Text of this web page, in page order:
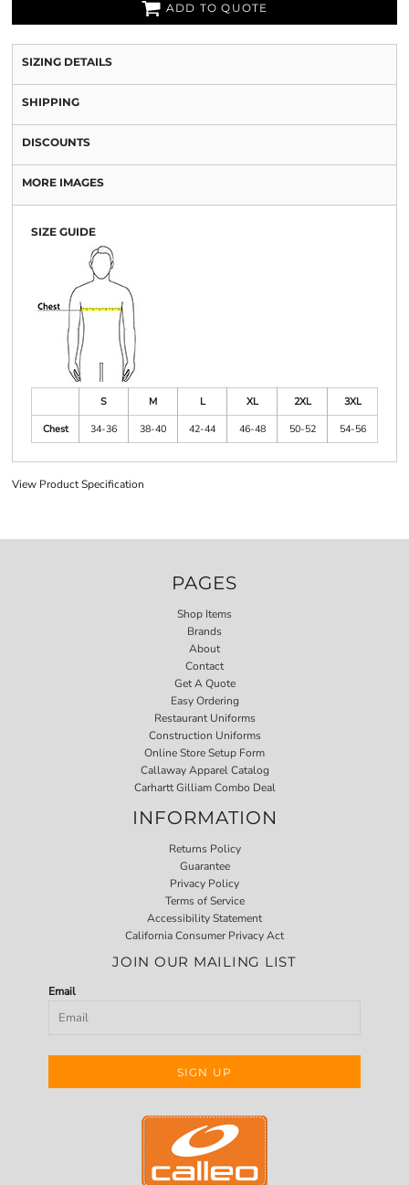
ADD TO QUOTE
SIZING DETAILS
SHIPPING
DISCOUNTS
MORE IMAGES
SIZE GUIDE
S M L XL 2XL
3XL
Chest
34-36 38-40 42-44 46-48 50-52 54-56
View Product Specification
PAGES
Shop Items
Brands
About
Contact
Get A Quote
Easy Ordering
Restaurant Uniforms
Construction Uniforms
Online Store Setup Form
Callaway Apparel Catalog
Carhartt Gilliam Combo Deal
INFORMATION
Returns Policy
Guarantee
Privacy Policy
Terms of Service
Accessibility Statement
California Consumer Privacy Act
JOIN OUR MAILING LIST
Email
SIGN UP